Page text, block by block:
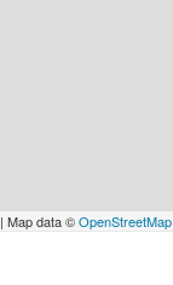
| Map data ©OpenStreetMap